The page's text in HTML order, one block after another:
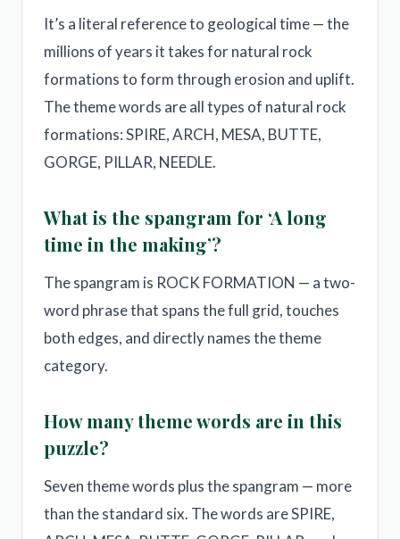
It’s a literal reference to geological time — the
millions of years it takes for natural rock
formations to form through erosion and uplift.
The theme words are all types of natural rock
formations: SPIRE, ARCH, MESA, BUTTE,
GORGE, PILLAR, NEEDLE.
What is the spangram for ‘A long
time in the making’?
The spangram is ROCK FORMATION — a two-
word phrase that spans the full grid, touches
both edges, and directly names the theme
category.
How many theme words are in this
puzzle?
Seven theme words plus the spangram — more
than the standard six. The words are SPIRE,